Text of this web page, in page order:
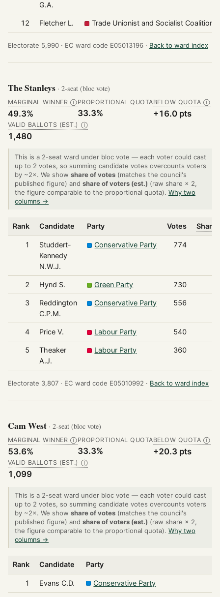
G.A.
12 Fletcher L. Trade Unionist and Socialist Coalition
Electorate 5,990 · EC ward code E05013196 · Back to ward index
The Stanleys · 2-seat (bloc vote)
MARGINAL WINNER Ⓘ
49.3%
PROPORTIONAL QUOTA
33.3%
BELOW QUOTA Ⓘ
+16.0 pts
VALID BALLOTS (EST.) Ⓘ
1,480
This is a 2-seat ward under bloc vote — each voter could cast
up to 2 votes, so summing candidate votes overcounts voters
by ~2×. We show share of votes (matches the council's
published figure) and share of voters (est.) (raw share × 2,
the figure comparable to the proportional quota). Why two
columns →
Rank Candidate Party Votes Share
1
Studdert-
Kennedy
N.W.J.
Conservative Party 774
2 Hynd S. Green Party 730
3
Reddington
C.P.M.
Conservative Party 556
4 Price V. Labour Party 540
5
Theaker
A.J.
Labour Party 360
Electorate 3,807 · EC ward code E05010992 · Back to ward index
Cam West · 2-seat (bloc vote)
MARGINAL WINNER Ⓘ
53.6%
PROPORTIONAL QUOTA
33.3%
BELOW QUOTA Ⓘ
+20.3 pts
VALID BALLOTS (EST.) Ⓘ
1,099
This is a 2-seat ward under bloc vote — each voter could cast
up to 2 votes, so summing candidate votes overcounts voters
by ~2×. We show share of votes (matches the council's
published figure) and share of voters (est.) (raw share × 2,
the figure comparable to the proportional quota). Why two
columns →
Rank Candidate Party
1 Evans C.D. Conservative Party